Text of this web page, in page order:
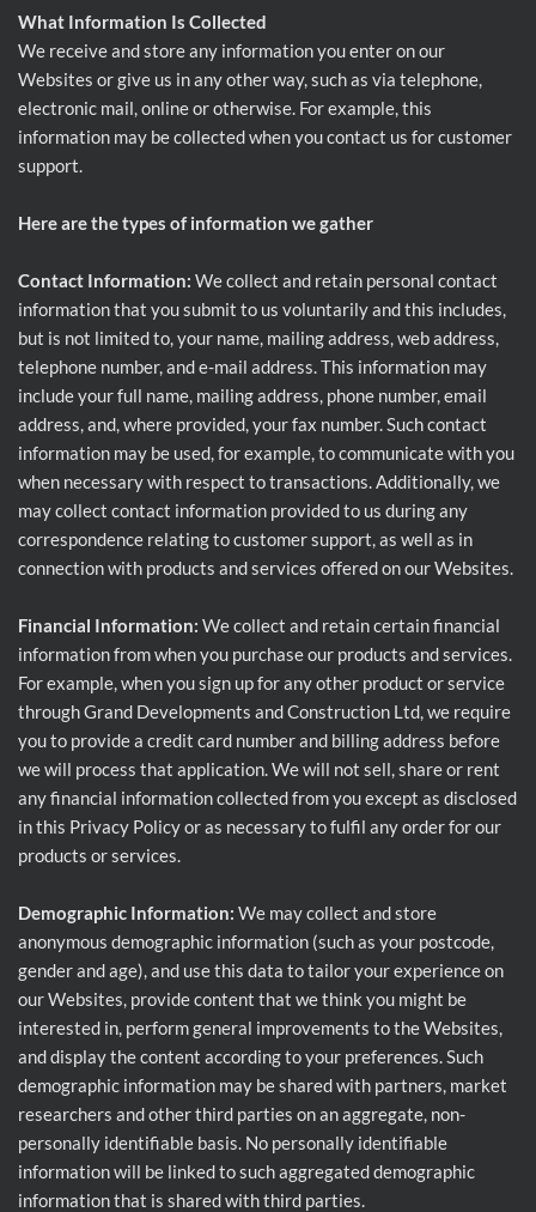
What Information Is Collected
We receive and store any information you enter on our
Websites or give us in any other way, such as via telephone,
electronic mail, online or otherwise. For example, this
information may be collected when you contact us for customer
support.
Here are the types of information we gather
Contact Information: We collect and retain personal contact
information that you submit to us voluntarily and this includes,
but is not limited to, your name, mailing address, web address,
telephone number, and e-mail address. This information may
include your full name, mailing address, phone number, email
address, and, where provided, your fax number. Such contact
information may be used, for example, to communicate with you
when necessary with respect to transactions. Additionally, we
may collect contact information provided to us during any
correspondence relating to customer support, as well as in
connection with products and services offered on our Websites.
Financial Information: We collect and retain certain financial
information from when you purchase our products and services.
For example, when you sign up for any other product or service
through Grand Developments and Construction Ltd, we require
you to provide a credit card number and billing address before
we will process that application. We will not sell, share or rent
any financial information collected from you except as disclosed
in this Privacy Policy or as necessary to fulfil any order for our
products or services.
Demographic Information: We may collect and store
anonymous demographic information (such as your postcode,
gender and age), and use this data to tailor your experience on
our Websites, provide content that we think you might be
interested in, perform general improvements to the Websites,
and display the content according to your preferences. Such
demographic information may be shared with partners, market
researchers and other third parties on an aggregate, non-
personally identifiable basis. No personally identifiable
information will be linked to such aggregated demographic
information that is shared with third parties.